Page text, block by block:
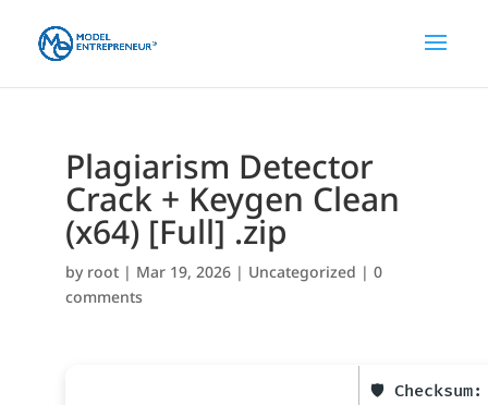
Plagiarism Detector
Crack + Keygen Clean
(x64) [Full] .zip
by root| Mar 19, 2026| Uncategorized | 0
comments
🛡️